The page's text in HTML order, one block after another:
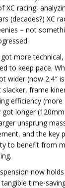
XC racing,
(decades?) XC
– not
more
to keep pace.
wider (now 2.4″
frame
efficiency (more
longer
unsprung
and the key
to benefit from
now
time-